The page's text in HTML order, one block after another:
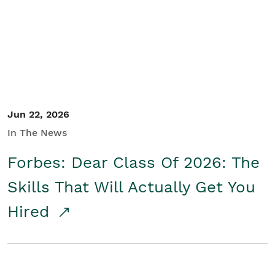
Jun 22, 2026
In The News
Forbes: Dear Class Of 2026: The
Skills That Will Actually Get You
Hired